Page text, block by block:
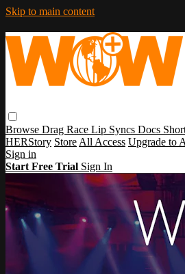
Skip to main content
Browse Drag Race Lip Syncs Docs
HERStory Store All Access Upgrade to
Sign in
Start Free Trial Sign In